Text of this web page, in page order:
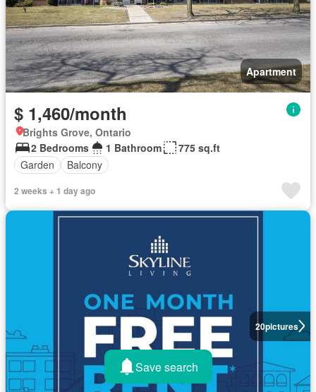
Apartment
$ 1,460/month
Brights Grove, Ontario
2 Bedrooms
1 Bathroom
775 sq.ft
Garden
Balcony
2 weeks + 1 day ago
20pictures
Save search